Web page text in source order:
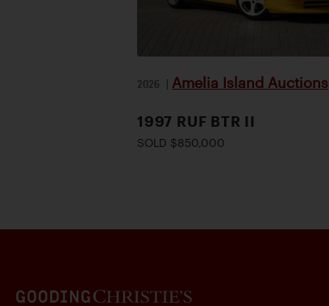
2026 | Amelia Island Auctions
1997 RUF BTR II
SOLD $850,000